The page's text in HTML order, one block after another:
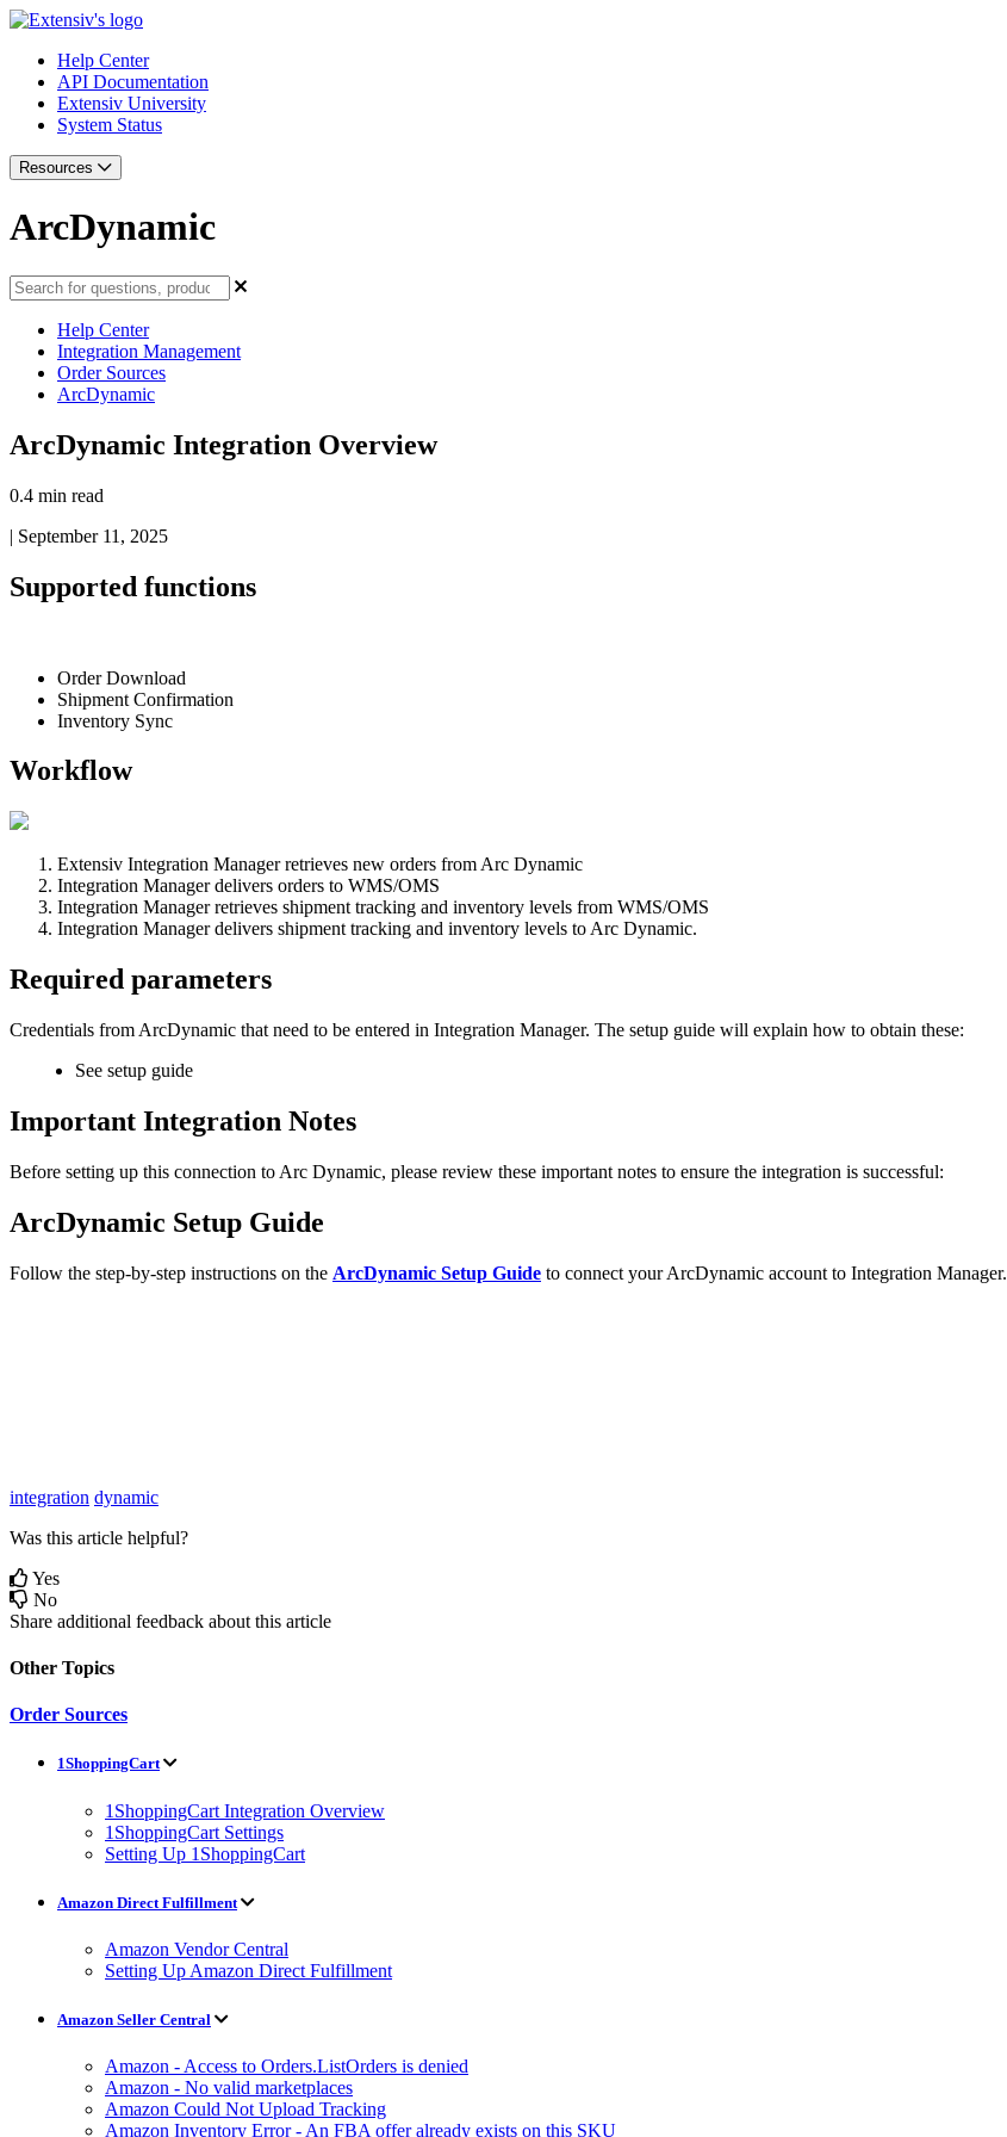
Help Center
API Documentation
Extensiv University
System Status
Resources
ArcDynamic
Help Center
Integration Management
Order Sources
ArcDynamic
ArcDynamic Integration Overview
0.4 min read
| September 11, 2025
Supported functions
Order Download
Shipment Confirmation
Inventory Sync
Workflow
Extensiv Integration Manager retrieves new orders from Arc Dynamic
Integration Manager delivers orders to WMS/OMS
Integration Manager retrieves shipment tracking and inventory levels from WMS/OMS
Integration Manager delivers shipment tracking and inventory levels to Arc Dynamic.
Required parameters
Credentials from ArcDynamic that need to be entered in Integration Manager. The setup guide will explain how to obtain these:
See setup guide
Important Integration Notes
Before setting up this connection to Arc Dynamic, please review these important notes to ensure the integration is successful:
ArcDynamic Setup Guide
Follow the step-by-step instructions on the ArcDynamic Setup Guide to connect your ArcDynamic account to Integration Manager.
integration dynamic
Was this article helpful?
Yes
No
Share additional feedback about this article
Other Topics
Order Sources
1ShoppingCart
1ShoppingCart Integration Overview
1ShoppingCart Settings
Setting Up 1ShoppingCart
Amazon Direct Fulfillment
Amazon Vendor Central
Setting Up Amazon Direct Fulfillment
Amazon Seller Central
Amazon - Access to Orders.ListOrders is denied
Amazon - No valid marketplaces
Amazon Could Not Upload Tracking
Amazon Inventory Error - An FBA offer already exists on this SKU